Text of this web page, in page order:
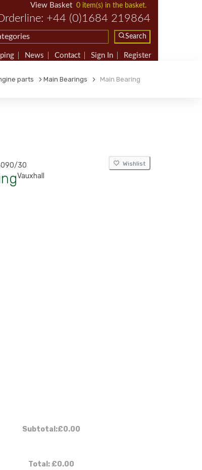
View Basket 0 item(s) in the basket.
+44 (0)1684 219864
Search
News Contact Sign In Register
parts Main Bearings Main Bearing
30 Wishlist
Vauxhall
Subtotal:£0.00
Total: £0.00